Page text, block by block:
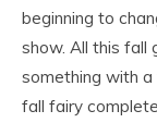
beginning to
show. All this fall
something with
fall fairy